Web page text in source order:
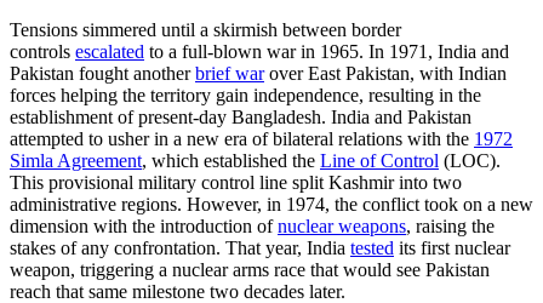
Tensions simmered until a skirmish between border
controls escalated to a full-blown war in 1965. In 1971, India and
Pakistan fought anotherbrief warover East Pakistan, with Indian
forces helping the territory gain independence, resulting in the
establishment of present-day Bangladesh. India and Pakistan
attempted to usher in a new era of bilateral relations with the 1972
Simla Agreement, which established the Line of Control (LOC).
This provisional military control line split Kashmir into two
administrative regions. However, in 1974, the conflict took on a new
dimension with the introduction ofnuclear weapons, raising the
stakes of any confrontation. That year, India tested its first nuclear
weapon, triggering a nuclear arms race that would see Pakistan
reach that same milestone two decades later.